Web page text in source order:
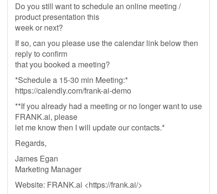
Do you still want to schedule an online meeting /
product presentation this
week or next?
If so, can you please use the calendar link below then
reply to confirm
that you booked a meeting?
*Schedule a 15-30 min Meeting:*
https://calendly.com/frank-ai-demo
**If you already had a meeting or no longer want to use
FRANK.ai, please
let me know then I will update our contacts.*
Regards,
James Egan
Marketing Manager
Website: FRANK.ai <https://frank.ai/>